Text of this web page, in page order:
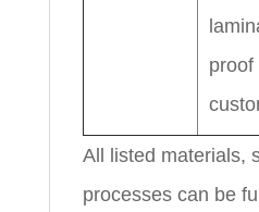
proof
All listed materials,
processes can be